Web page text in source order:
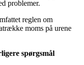
problemer.
reglen om
moms på urene
spørgsmål